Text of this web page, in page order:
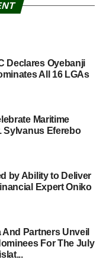
Declares Oyebanji
All 16 LGAs
Maritime
Sylvanus Eferebo
by Ability to Deliver
Expert Oniko
And Partners Unveil
For The July